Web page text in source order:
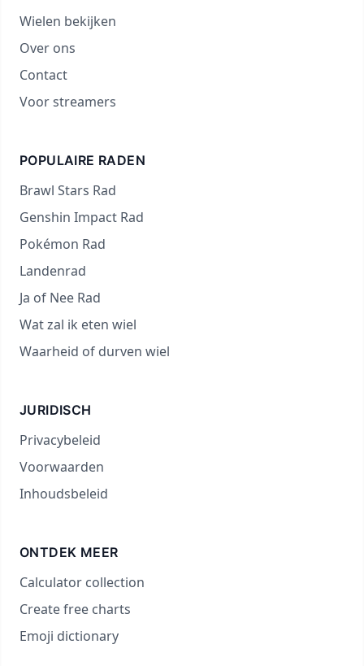
Wielen bekijken
Over ons
Contact
Voor streamers
POPULAIRE RADEN
Brawl Stars Rad
Genshin Impact Rad
Pokémon Rad
Landenrad
Ja of Nee Rad
Wat zal ik eten wiel
Waarheid of durven wiel
JURIDISCH
Privacybeleid
Voorwaarden
Inhoudsbeleid
ONTDEK MEER
Calculator collection
Create free charts
Emoji dictionary